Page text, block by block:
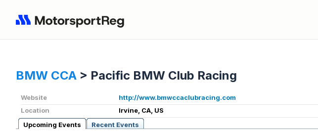
BMW CCA > Pacific BMW Club Racing
Website
http://www.bmwccaclubracing.com
Location
Irvine, CA, US
Upcoming Events
Recent Events